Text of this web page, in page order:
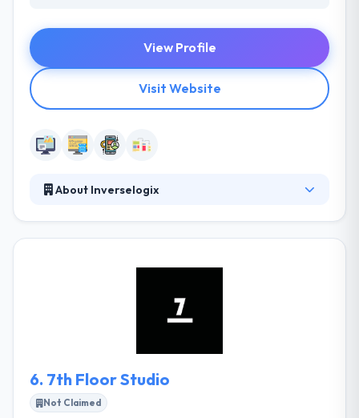
View Profile
Visit Website
About Inverselogix
to quality. Mobile apps, internet marketing, test
areas of expertise. Their services allow businesses
to concentrate on their core processes and reach
6. 7th Floor Studio
Not Claimed